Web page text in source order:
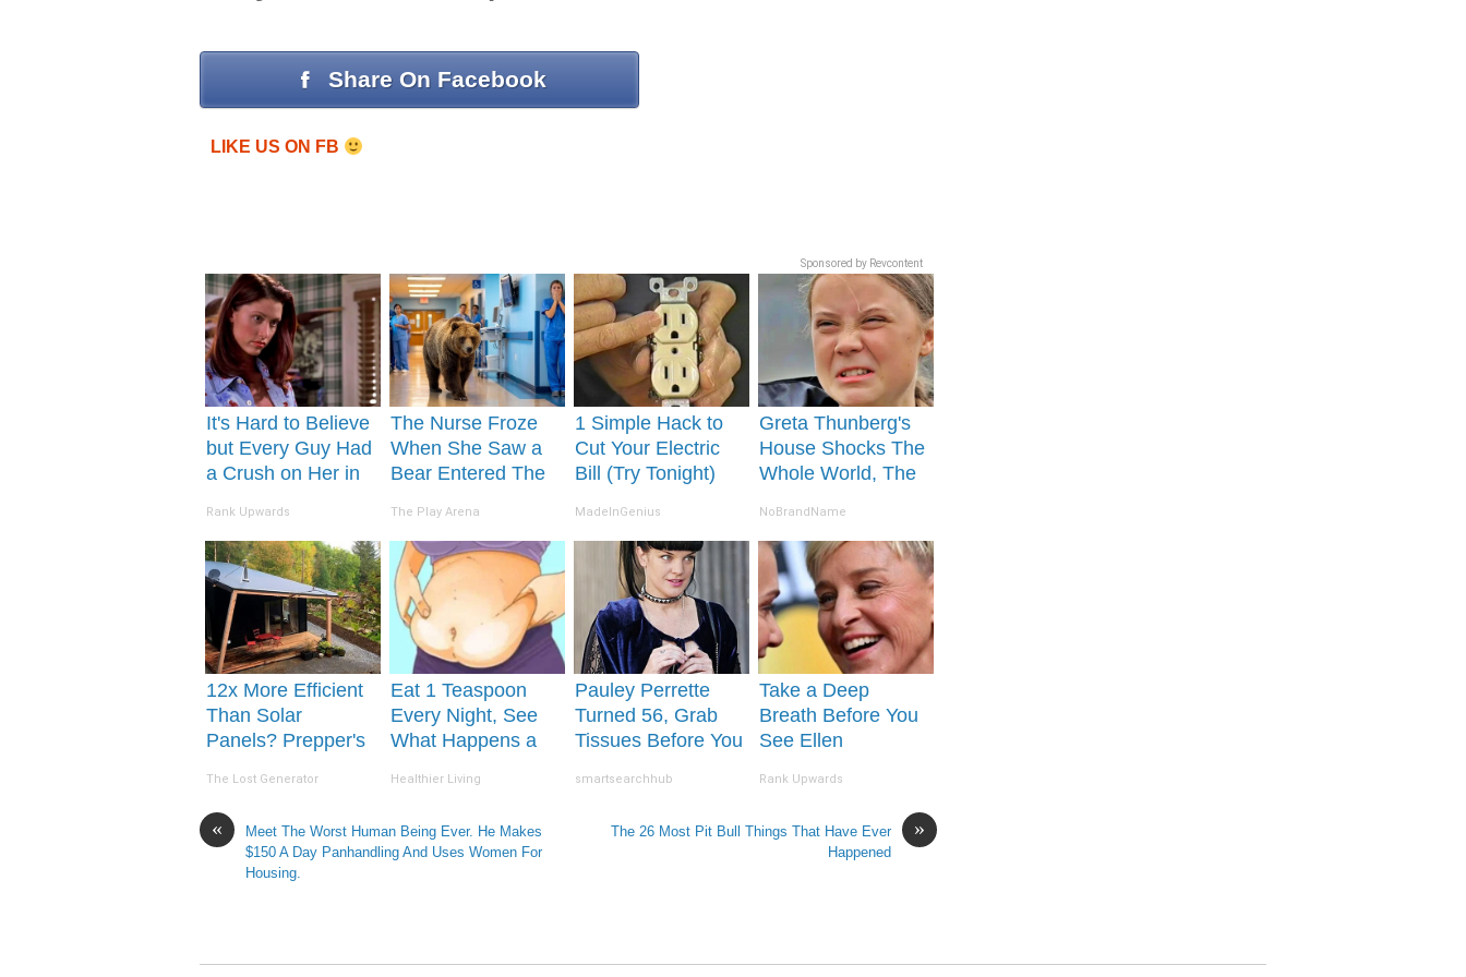
Share On Facebook
LIKE US ON FB
Sponsored by Revcontent
It's Hard to Believe
but Every Guy Had
a Crush on Her in
Rank Upwards
The Nurse Froze
When She Saw a
Bear Entered The
The Play Arena
1 Simple Hack to
Cut Your Electric
Bill (Try Tonight)
MadeInGenius
Greta Thunberg's
House Shocks The
Whole World, The
NoBrandName
12x More Efficient
Than Solar
Panels? Prepper's
The Lost Generator
Eat 1 Teaspoon
Every Night, See
What Happens a
Healthier Living
Pauley Perrette
Turned 56, Grab
Tissues Before You
smartsearchhub
Take a Deep
Breath Before You
See Ellen
Rank Upwards
«
Meet The Worst Human Being Ever. He Makes
$150 A Day Panhandling And Uses Women For
Housing.
»
The 26 Most Pit Bull Things That Have Ever
Happened